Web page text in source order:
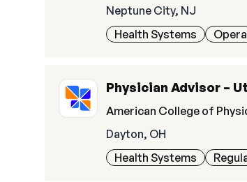
Neptune City, NJ
Health Systems
Physician Advisor –
American College of
Dayton, OH
Health Systems